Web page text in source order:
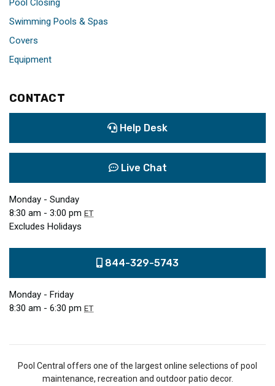
Pool Closing
Swimming Pools & Spas
Covers
Equipment
CONTACT
Help Desk
Live Chat
Monday - Sunday
8:30 am - 3:00 pm ET
Excludes Holidays
844-329-5743
Monday - Friday
8:30 am - 6:30 pm ET
Pool Central offers one of the largest online selections of pool
maintenance, recreation and outdoor patio decor.